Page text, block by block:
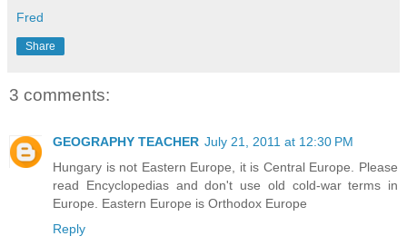
Fred
Share
3 comments:
GEOGRAPHY TEACHER July 21, 2011 at 12:30 PM
Hungary is not Eastern Europe, it is Central Europe. Please
read Encyclopedias and don't use old cold-war terms in
Europe. Eastern Europe is Orthodox Europe
Reply